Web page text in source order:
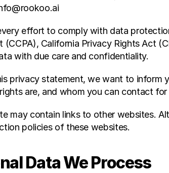
effort to comply with data
(CCPA), California Privacy Rights Act
with due care and confidentiality.
privacy statement, we want to inform
are, and whom you can contact
may contain links to other websites.
policies of these websites.
Data We Process